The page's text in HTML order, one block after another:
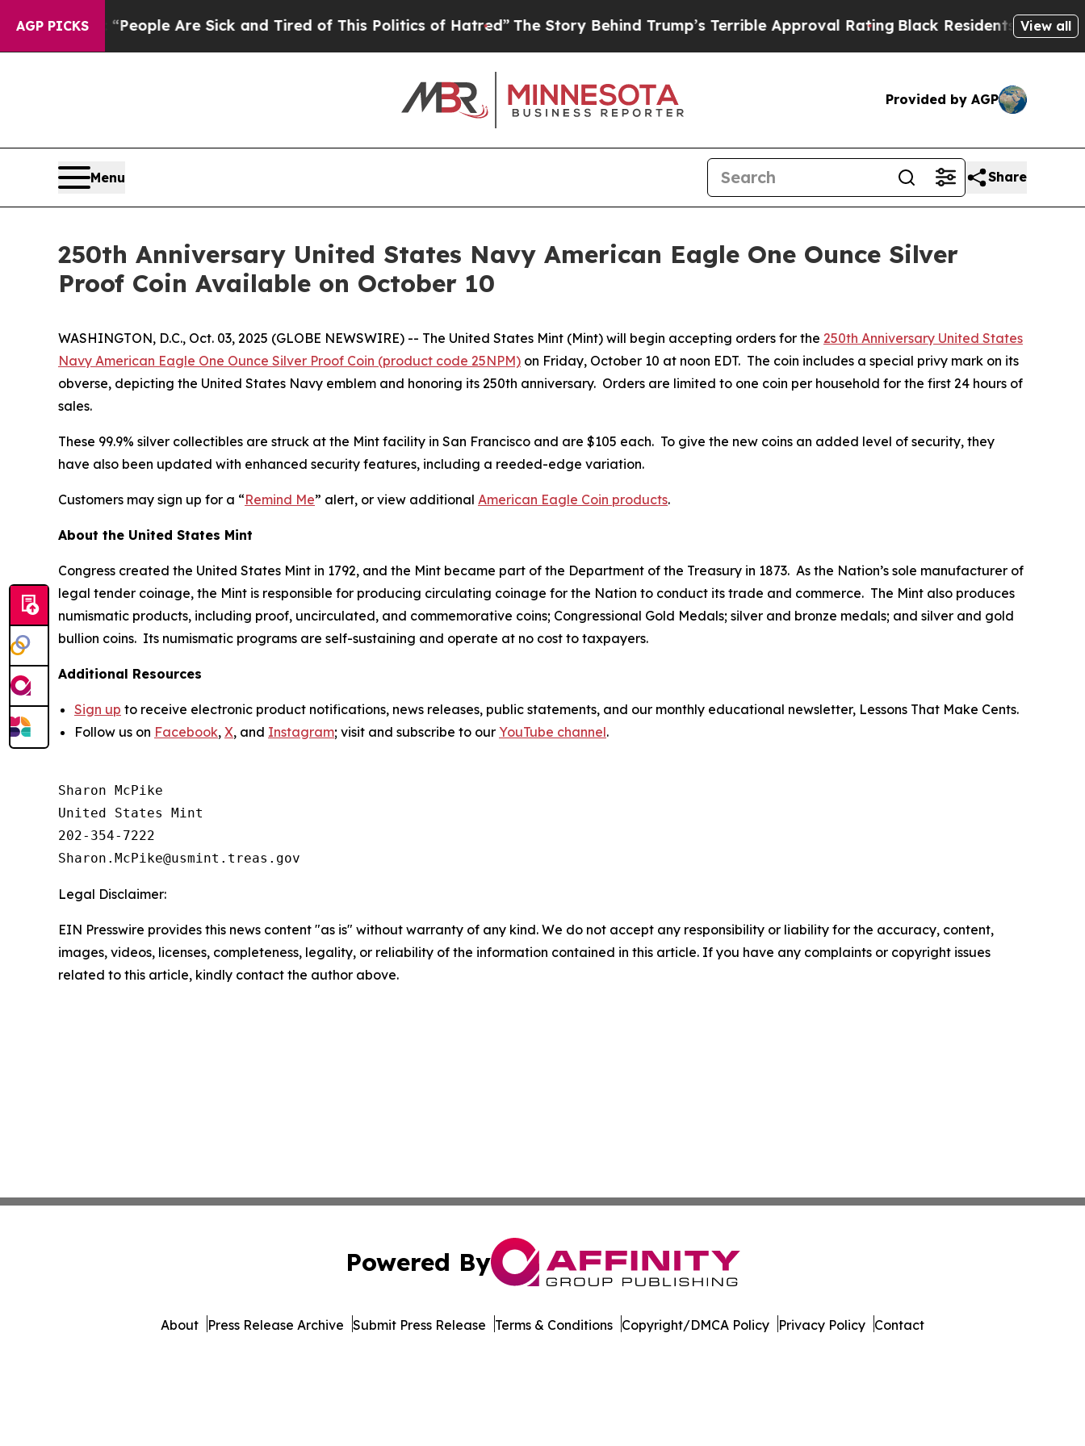
AGP PICKS
Win: “People Are Sick and Tired of This Politics of Hatred”The Story Behind Trump’s Terrible Approval RatingBlack Residents Warned of
View all
Provided by AGP
Menu Share
250th Anniversary United States Navy American Eagle One Ounce Silver
Proof Coin Available on October 10
WASHINGTON, D.C., Oct. 03, 2025 (GLOBE NEWSWIRE) -- The United States Mint (Mint) will begin accepting orders for the 250th Anniversary United States
Navy American Eagle One Ounce Silver Proof Coin (product code 25NPM) on Friday, October 10 at noon EDT. The coin includes a special privy mark on its
obverse, depicting the United States Navy emblem and honoring its 250th anniversary. Orders are limited to one coin per household for the first 24 hours of
sales.
These 99.9% silver collectibles are struck at the Mint facility in San Francisco and are $105 each. To give the new coins an added level of security, they
have also been updated with enhanced security features, including a reeded-edge variation.
Customers may sign up for a “Remind Me” alert, or view additional American Eagle Coin products.
About the United States Mint
Congress created the United States Mint in 1792, and the Mint became part of the Department of the Treasury in 1873. As the Nation’s sole manufacturer of
legal tender coinage, the Mint is responsible for producing circulating coinage for the Nation to conduct its trade and commerce. The Mint also produces
numismatic products, including proof, uncirculated, and commemorative coins; Congressional Gold Medals; silver and bronze medals; and silver and gold
bullion coins. Its numismatic programs are self-sustaining and operate at no cost to taxpayers.
Additional Resources
Sign up to receive electronic product notifications, news releases, public statements, and our monthly educational newsletter, Lessons That Make Cents.
Follow us on Facebook, X, and Instagram; visit and subscribe to our YouTube channel.
Sharon McPike
United States Mint
202-354-7222
Legal Disclaimer:
EIN Presswire provides this news content "as is" without warranty of any kind. We do not accept any responsibility or liability for the accuracy, content,
images, videos, licenses, completeness, legality, or reliability of the information contained in this article. If you have any complaints or copyright issues
related to this article, kindly contact the author above.
Powered By
About Press Release Archive Submit Press Release Terms & Conditions Copyright/DMCA Policy Privacy Policy Contact